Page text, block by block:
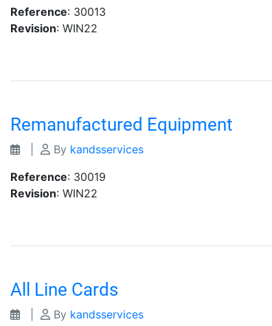
Reference: 30013
Revision: WIN22
Remanufactured Equipment
By kandsservices
Reference: 30019
Revision: WIN22
All Line Cards
By kandsservices